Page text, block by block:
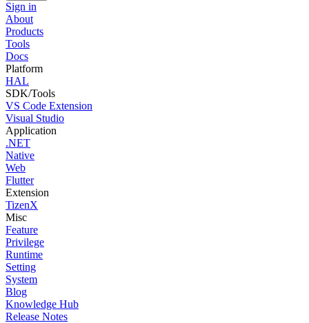
Sign in
About
Products
Tools
Docs
Platform
HAL
SDK/Tools
VS Code Extension
Visual Studio
Application
.NET
Native
Web
Flutter
Extension
TizenX
Misc
Feature
Privilege
Runtime
Setting
System
Blog
Knowledge Hub
Release Notes